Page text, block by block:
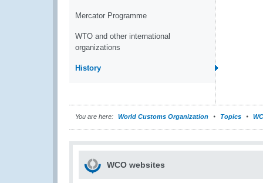
Mercator Programme
WTO and other international
organizations
History
You are here: World Customs Organization Topics
WCO websites